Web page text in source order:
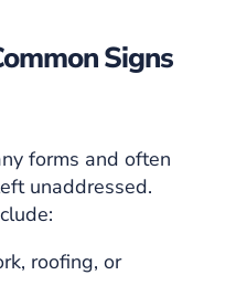
Signs
forms and often
unaddressed.
roofing, or